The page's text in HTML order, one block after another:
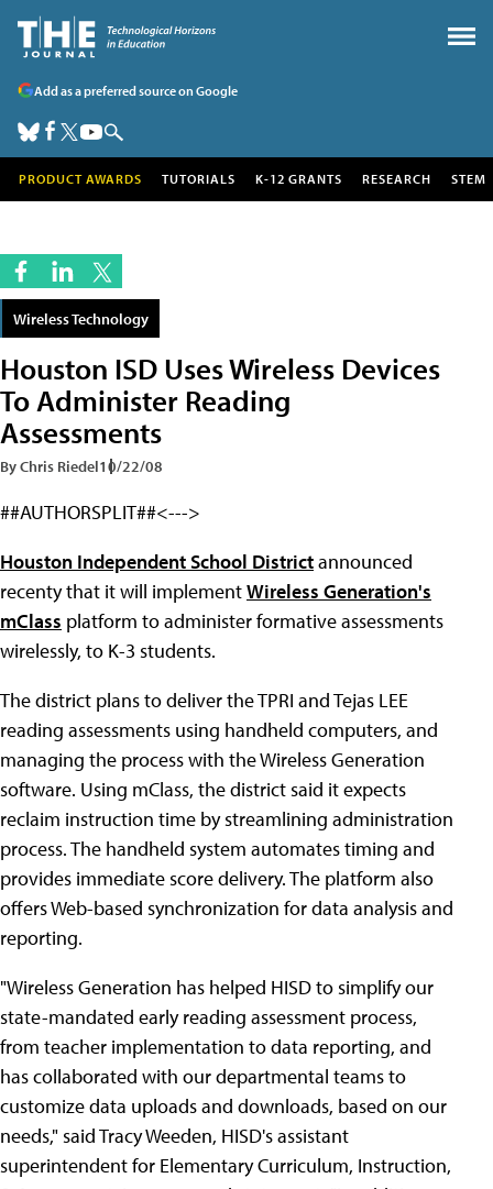
Add as a preferred source on Google
PRODUCT AWARDS TUTORIALS K-12 GRANTS RESEARCH STEM
Wireless Technology
Houston ISD Uses Wireless Devices
To Administer Reading
Assessments
By Chris Riedel10/22/08
##AUTHORSPLIT##<--->
Houston Independent School Districtannounced
recenty that it will implementWireless Generation's
mClass platform to administer formative assessments
wirelessly, to K-3 students.
The district plans to deliver the TPRI and Tejas LEE
reading assessments using handheld computers, and
managing the process with the Wireless Generation
software. Using mClass, the district said it expects
reclaim instruction time by streamlining administration
process. The handheld system automates timing and
provides immediate score delivery. The platform also
offers Web-based synchronization for data analysis and
reporting.
"Wireless Generation has helped HISD to simplify our
state-mandated early reading assessment process,
from teacher implementation to data reporting, and
has collaborated with our departmental teams to
customize data uploads and downloads, based on our
needs," said Tracy Weeden, HISD's assistant
superintendent for Elementary Curriculum, Instruction,